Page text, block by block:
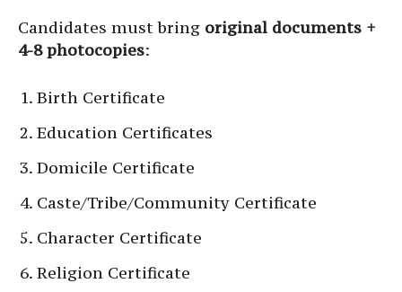
Candidates must bring original documents +
4-8 photocopies:
Birth Certificate
Education Certificates
Domicile Certificate
Caste/Tribe/Community Certificate
Character Certificate
Religion Certificate